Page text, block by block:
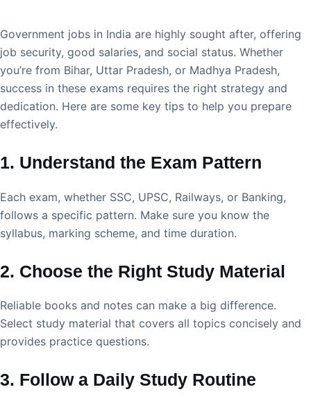
Government jobs in India are highly sought after, offering
job security, good salaries, and social status. Whether
you’re from Bihar, Uttar Pradesh, or Madhya Pradesh,
success in these exams requires the right strategy and
dedication. Here are some key tips to help you prepare
effectively.
1. Understand the Exam Pattern
Each exam, whether SSC, UPSC, Railways, or Banking,
follows a specific pattern. Make sure you know the
syllabus, marking scheme, and time duration.
2. Choose the Right Study Material
Reliable books and notes can make a big difference.
Select study material that covers all topics concisely and
provides practice questions.
3. Follow a Daily Study Routine